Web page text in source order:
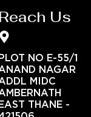
Reach Us
PLOT NO E-55/1
NAGAR
MIDC
EAST THANE -